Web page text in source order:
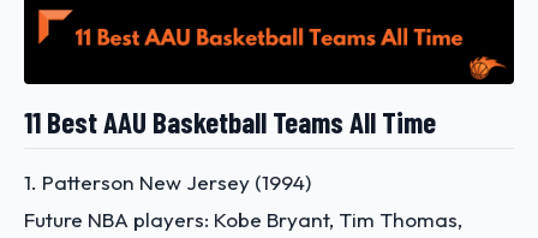
11 Best AAU Basketball Teams All Time
1. Patterson New Jersey (1994)
Future NBA players: Kobe Bryant, Tim Thomas,